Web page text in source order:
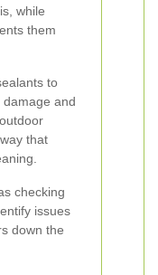
while
them
to
and
that
checking
issues
down the